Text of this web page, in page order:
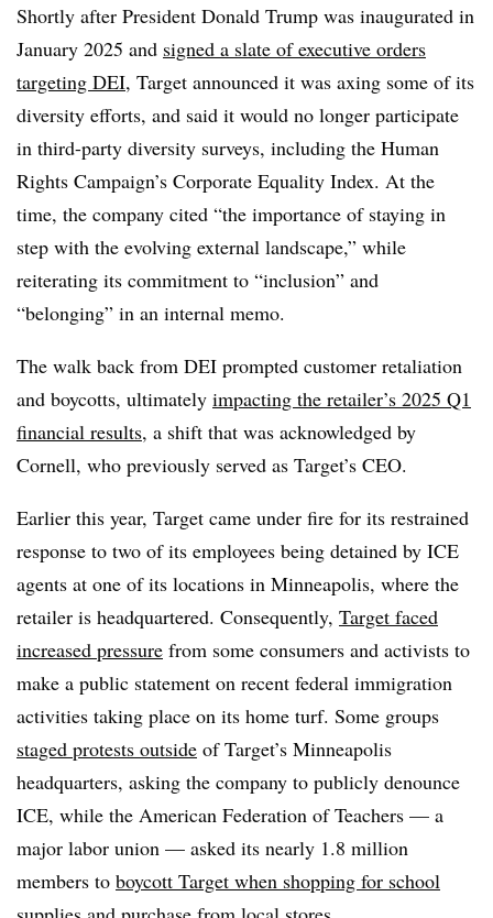
Shortly after President Donald Trump was inaugurated in
January 2025 and signed a slate of executive orders
targeting DEI, Target announced it was axing some of its
diversity efforts, and said it would no longer participate
in third-party diversity surveys, including the Human
Rights Campaign’s Corporate Equality Index. At the
time, the company cited “the importance of staying in
step with the evolving external landscape,” while
reiterating its commitment to “inclusion” and
“belonging” in an internal memo.
The walk back from DEI prompted customer retaliation
and boycotts, ultimately impacting the retailer’s 2025 Q1
financial results, a shift that was acknowledged by
Cornell, who previously served as Target’s CEO.
Earlier this year, Target came under fire for its restrained
response to two of its employees being detained by ICE
agents at one of its locations in Minneapolis, where the
retailer is headquartered. Consequently, Target faced
increased pressure from some consumers and activists to
make a public statement on recent federal immigration
activities taking place on its home turf. Some groups
staged protests outside of Target’s Minneapolis
headquarters, asking the company to publicly denounce
ICE, while the American Federation of Teachers — a
major labor union — asked its nearly 1.8 million
members to boycott Target when shopping for school